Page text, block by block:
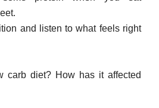
and listen to what feels right
carb diet? How has it affected